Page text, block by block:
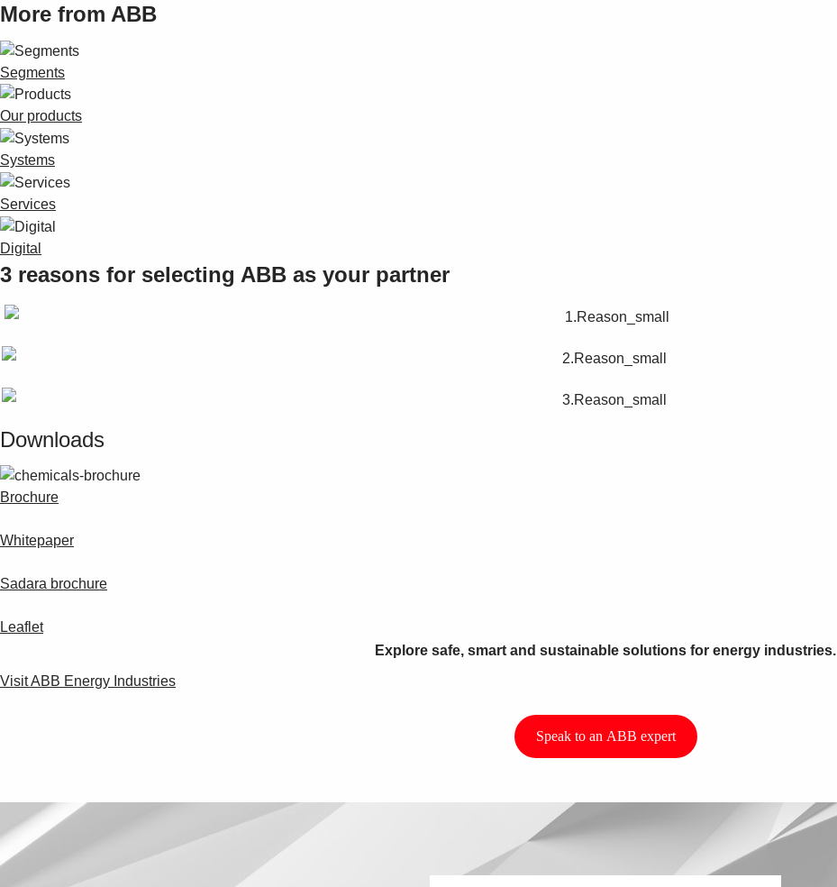
More from ABB
Segments
Our products
Systems
Services
Digital
3 reasons for selecting ABB as your partner
Downloads
Brochure
Whitepaper
Sadara brochure
Leaflet
Explore safe, smart and sustainable solutions for energy industries.
Visit ABB Energy Industries
Speak to an ABB expert